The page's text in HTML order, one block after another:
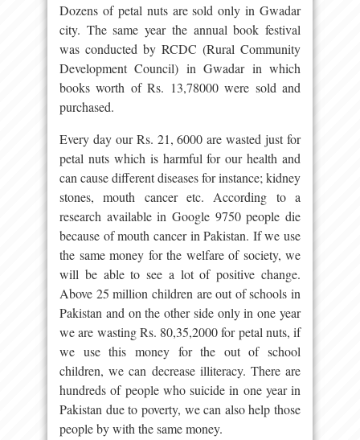
Dozens of petal nuts are sold only in Gwadar
city. The same year the annual book festival
was conducted by RCDC (Rural Community
Development Council) in Gwadar in which
books worth of Rs. 13,78000 were sold and
purchased.
Every day our Rs. 21, 6000 are wasted just for
petal nuts which is harmful for our health and
can cause different diseases for instance; kidney
stones, mouth cancer etc. According to a
research available in Google 9750 people die
because of mouth cancer in Pakistan. If we use
the same money for the welfare of society, we
will be able to see a lot of positive change.
Above 25 million children are out of schools in
Pakistan and on the other side only in one year
we are wasting Rs. 80,35,2000 for petal nuts, if
we use this money for the out of school
children, we can decrease illiteracy. There are
hundreds of people who suicide in one year in
Pakistan due to poverty, we can also help those
people by with the same money.